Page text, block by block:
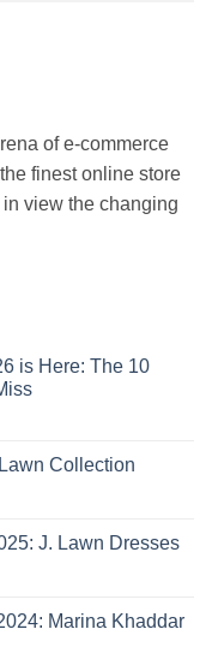
of e-commerce
finest online store
view the changing
is Here: The 10
Collection
J. Lawn Dresses
Marina Khaddar